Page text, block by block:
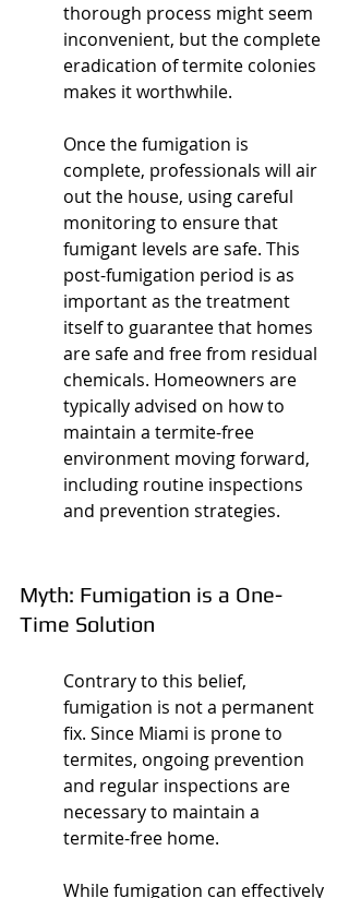
thorough process might seem
inconvenient, but the complete
eradication of termite colonies
makes it worthwhile.
Once the fumigation is
complete, professionals will air
out the house, using careful
monitoring to ensure that
fumigant levels are safe. This
post-fumigation period is as
important as the treatment
itself to guarantee that homes
are safe and free from residual
chemicals. Homeowners are
typically advised on how to
maintain a termite-free
environment moving forward,
including routine inspections
and prevention strategies.
Myth: Fumigation is a One-
Time Solution
Contrary to this belief,
fumigation is not a permanent
fix. Since Miami is prone to
termites, ongoing prevention
and regular inspections are
necessary to maintain a
termite-free home.
While fumigation can effectively